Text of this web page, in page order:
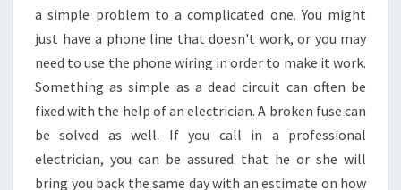
a simple problem to a complicated one. You might
just have a phone line that doesn't work, or you may
need to use the phone wiring in order to make it work.
Something as simple as a dead circuit can often be
fixed with the help of an electrician. A broken fuse can
be solved as well. If you call in a professional
electrician, you can be assured that he or she will
bring you back the same day with an estimate on how